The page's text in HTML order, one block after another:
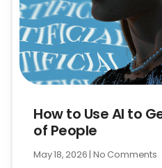
How to Use AI to
of People
May 18, 2026 No Comments